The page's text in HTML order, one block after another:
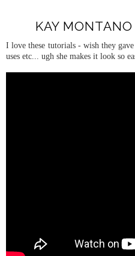
KAY
I love these tutorials - wish they
uses etc... ugh she makes it look so